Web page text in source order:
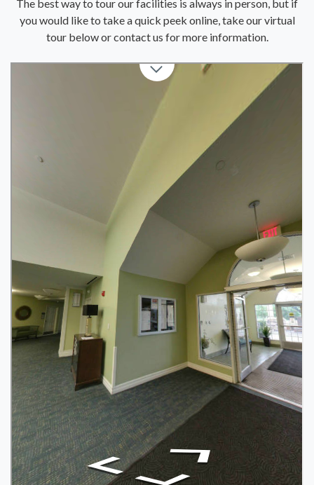
The best way to tour our facilities is always in person, but if
you would like to take a quick peek online, take our virtual
tour below or contact us for more information.